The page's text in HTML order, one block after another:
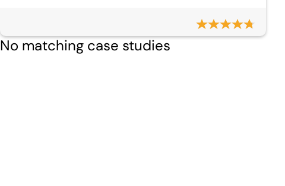
No matching case studies